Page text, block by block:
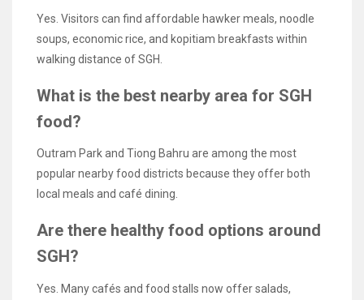
Yes. Visitors can find affordable hawker meals, noodle
soups, economic rice, and kopitiam breakfasts within
walking distance of SGH.
What is the best nearby area for SGH
food?
Outram Park and Tiong Bahru are among the most
popular nearby food districts because they offer both
local meals and café dining.
Are there healthy food options around
SGH?
Yes. Many cafés and food stalls now offer salads,